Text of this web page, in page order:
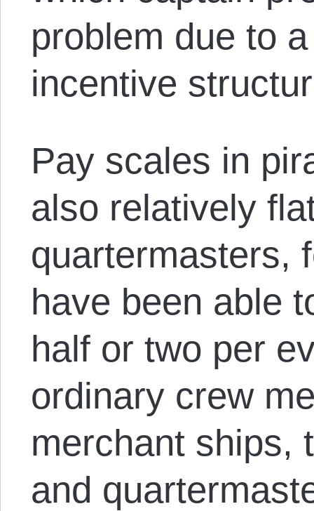
problem due to
incentive
Pay scales in
also relatively
quartermasters,
have been able
half or two per
ordinary crew
merchant ships,
and